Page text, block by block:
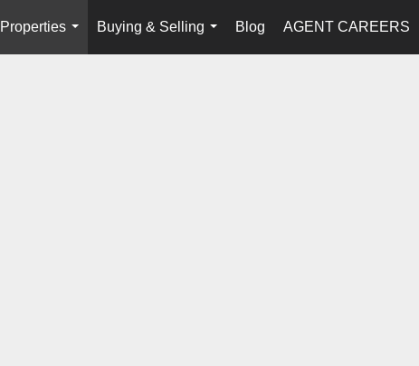
Properties
...
Buying & Selling
...
Blog AGENT CAREERS